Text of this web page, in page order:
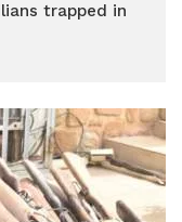
trapped in